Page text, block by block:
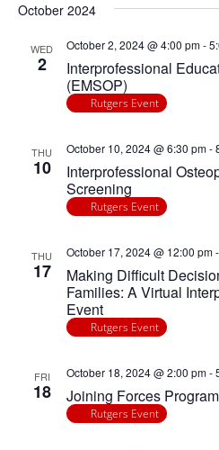
October 2024
WED
2
Interprofessional
(EMSOP)
October 2, 2024 @ 4:00 pm-
Rutgers Event
THU
10
Interprofessional
Screening
October 10, 2024 @ 6:30 pm-
Rutgers Event
THU
17
Making Difficult
Families: A Virtual
Event
October 17, 2024 @ 12:00 pm-
Rutgers Event
FRI
18 Joining Forces
October 18, 2024 @ 2:00 pm-
Rutgers Event